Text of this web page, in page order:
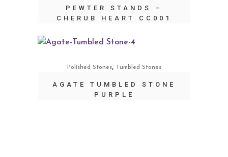
PEWTER STANDS –
CHERUB HEART CC001
Polished Stones, Tumbled Stones
AGATE TUMBLED STONE
PURPLE